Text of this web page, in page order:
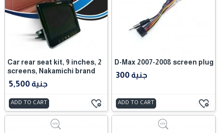
Car rear seat kit, 9 inches, 2
screens, Nakamichi brand
5,500 جنية
ADD TO CART
D-Max 2007-2008 screen plug
300 جنية
ADD TO CART